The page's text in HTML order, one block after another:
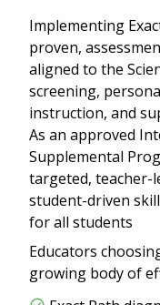
Implementing
proven,
aligned to the
screening,
instruction, and
As an approved
Supplemental
targeted, teacher-
student-driven
for all students
Educators
growing body of